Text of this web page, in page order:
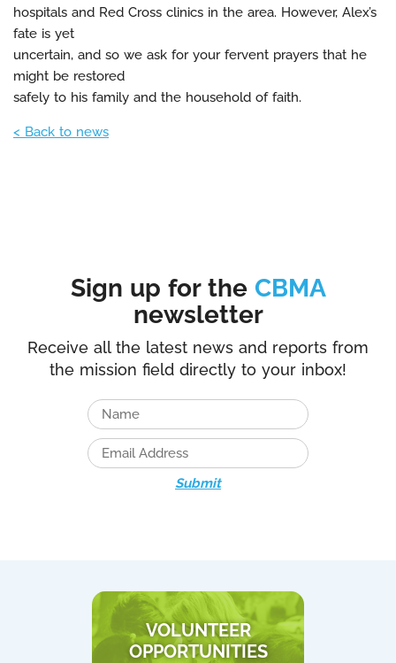
hospitals and Red Cross clinics in the area. However, Alex’s
fate is yet
uncertain, and so we ask for your fervent prayers that he
might be restored
safely to his family and the household of faith.
< Back to news
Sign up for the CBMA
newsletter
Receive all the latest news and reports from
the mission field directly to your inbox!
Submit
VOLUNTEER
OPPORTUNITIES